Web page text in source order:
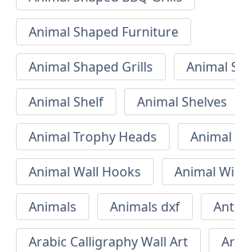
Animal Shaped Furniture
Animal Shaped Grills
Animal
Animal Shelf
Animal Shelves
Animal Trophy Heads
Animal
Animal Wall Hooks
Animal
Animals
Animals dxf
Arabic Calligraphy Wall Art